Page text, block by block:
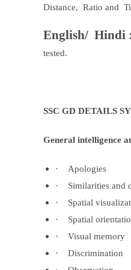
Distance, Ratio and
English/ Hindi :
tested.
SSC GD DETAILS
General intelligence
·
Apologies
·
Similarities and
·
Spatial
·
Spatial
·
Visual memory
·
Discrimination